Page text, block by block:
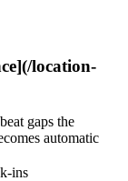
location-
gaps the
automatic
ins